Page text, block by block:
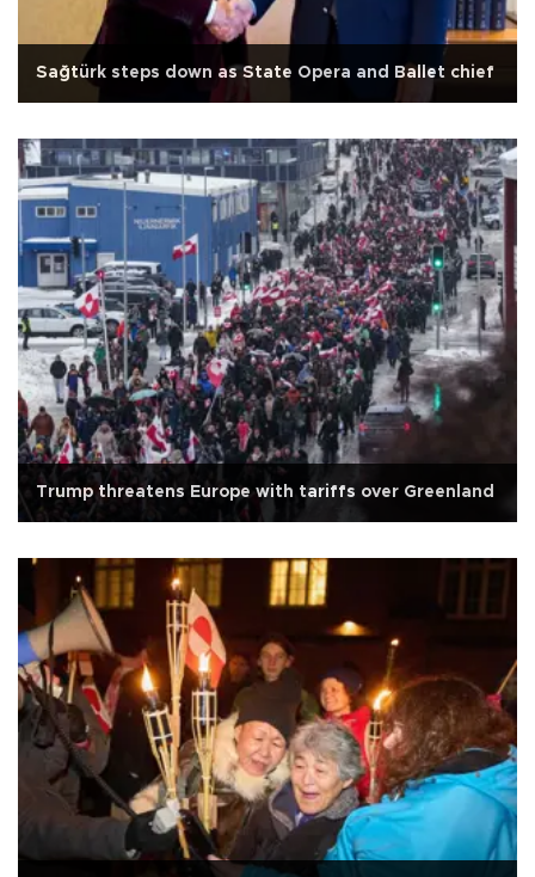
Sağtürk steps down as State Opera and Ballet chief
Trump threatens Europe with tariffs over Greenland